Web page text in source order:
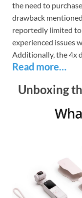
the need to
drawback
reportedly limited to
experienced issues
Additionally, the 4x
Read more…
Unboxing